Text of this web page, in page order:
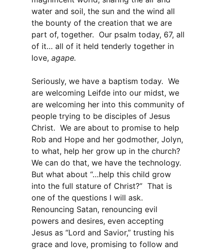
water and soil, the sun and the wind all
the bounty of the creation that we are
part of, together. Our psalm today, 67, all
of it… all of it held tenderly together in
love, agape.
Seriously, we have a baptism today. We
are welcoming Leifde into our midst, we
are welcoming her into this community of
people trying to be disciples of Jesus
Christ. We are about to promise to help
Rob and Hope and her godmother, Jolyn,
to what, help her grow up in the church?
We can do that, we have the technology.
But what about “…help this child grow
into the full stature of Christ?” That is
one of the questions I will ask.
Renouncing Satan, renouncing evil
powers and desires, even accepting
Jesus as “Lord and Savior,” trusting his
grace and love, promising to follow and